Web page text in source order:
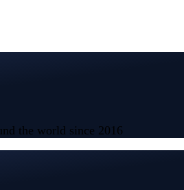
the world since 2016